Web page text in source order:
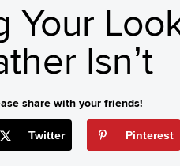
Your
Isn’t
share with your friends!
Twitter Pinterest